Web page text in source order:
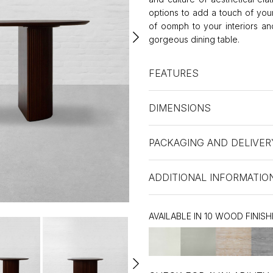
options to add a touch of
of oomph to your interiors
gorgeous dining table.
FEATURES
DIMENSIONS
PACKAGING AND
ADDITIONAL
AVAILABLE IN 10 WOOD